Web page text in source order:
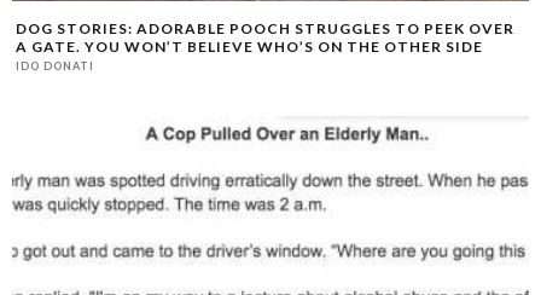
DOG STORIES: ADORABLE POOCH STRUGGLES TO PEEK OVER
A GATE. YOU WON’T BELIEVE WHO’S ON THE OTHER SIDE
IDO DONATI